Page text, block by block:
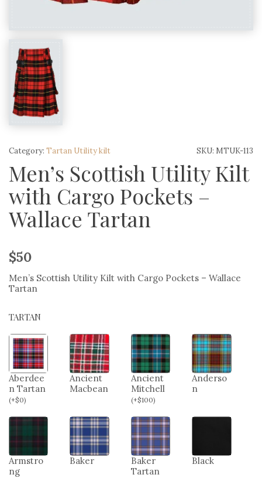
SKU: MTUK-113
Category: Tartan Utility kilt
Men’s Scottish Utility Kilt
with Cargo Pockets –
Wallace Tartan
$50
Men’s Scottish Utility Kilt with Cargo Pockets – Wallace
Tartan
TARTAN
Aberdee
n Tartan
(+$0)
Ancient
Macbean
Ancient
Mitchell
(+$100)
Anderso
n
Armstro
ng
Baker
Baker
Tartan
Black